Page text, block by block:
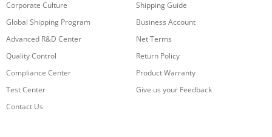
Corporate Culture
Global Shipping Program
Advanced R&D Center
Quality Control
Compliance Center
Test Center
Contact Us
Shipping Guide
Business Account
Net Terms
Return Policy
Product Warranty
Give us your Feedback